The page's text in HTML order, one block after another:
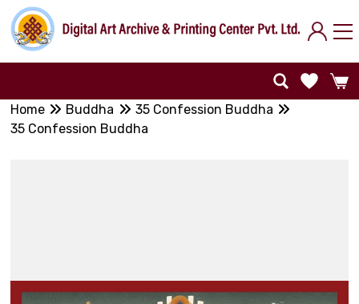
Home Buddha
35 Confession Buddha
35 Confession Buddha